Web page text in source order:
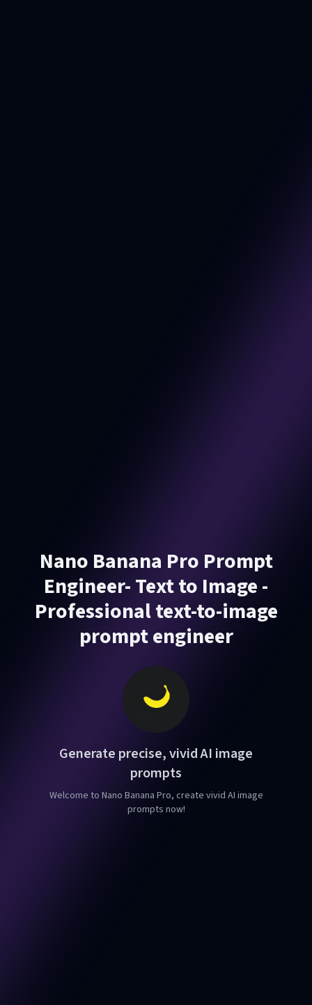
Nano Banana Pro Prompt
Engineer- Text to Image -
Professional text-to-image
prompt engineer
Generate precise, vivid AI image
prompts
Welcome to Nano Banana Pro, create vivid AI image
prompts now!